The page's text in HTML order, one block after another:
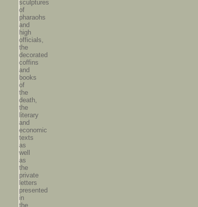
sculptures
of
pharaohs
and
high
officials,
the
decorated
coffins
and
books
of
the
death,
the
literary
and
economic
texts
as
well
as
the
private
letters
presented
in
the